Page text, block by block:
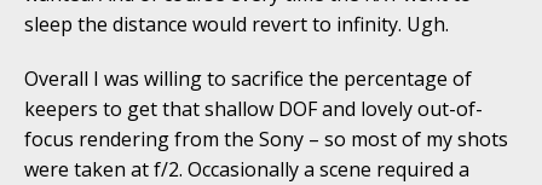
sleep the distance would revert to infinity. Ugh.
Overall I was willing to sacrifice the percentage of
keepers to get that shallow DOF and lovely out-of-
focus rendering from the Sony – so most of my shots
were taken at f/2. Occasionally a scene required a